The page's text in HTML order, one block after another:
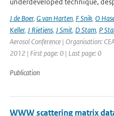
J de Boer, G van Harten, F Snik, O
Keller, J Rietjens, J Smit, D Stam, P
Aerosol Conference | Organisation:
2012 | First page: 0 | Last page: 0
Publication
WWW scattering matrix